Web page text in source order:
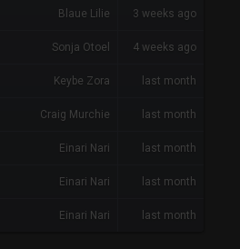
Blaue Lilie 3 weeks ago
Sonja Otoel 4 weeks ago
Keybe Zora last month
Craig Murchie last month
Einari Nari last month
Einari Nari last month
Einari Nari last month